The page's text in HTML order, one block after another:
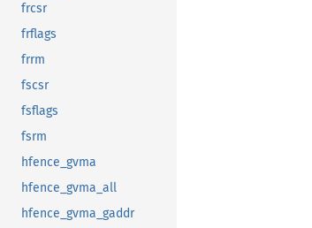
frcsr
frflags
frrm
fscsr
fsflags
fsrm
hfence_gvma
hfence_gvma_all
hfence_gvma_gaddr